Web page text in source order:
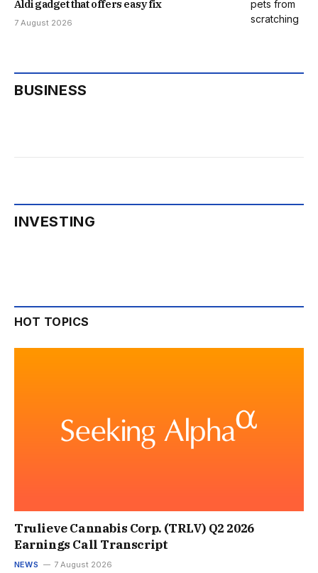
Aldi gadget that offers easy fix
7 August 2026
BUSINESS
INVESTING
HOT TOPICS
Trulieve Cannabis Corp. (TRLV) Q2 2026
Earnings Call Transcript
NEWS 7 August 2026